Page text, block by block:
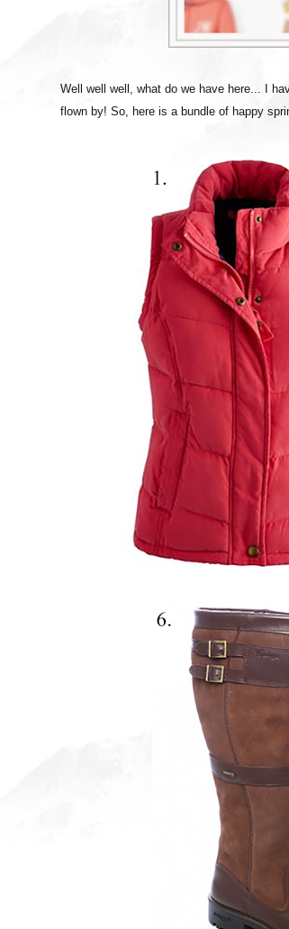
Well well well, what do we have here... I
flown by! So, here is a bundle of happy